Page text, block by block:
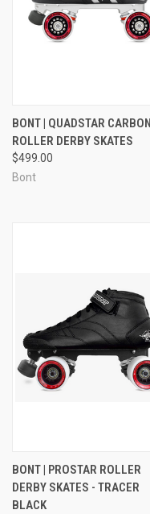
BONT | QUADSTAR CARBON
ROLLER DERBY SKATES
$499.00
Bont
BONT | PROSTAR ROLLER
DERBY SKATES - TRACER
BLACK